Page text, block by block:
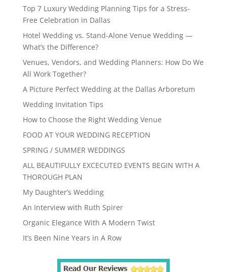
Top 7 Luxury Wedding Planning Tips for a Stress-
Free Celebration in Dallas
Hotel Wedding vs. Stand-Alone Venue Wedding —
What’s the Difference?
Venues, Vendors, and Wedding Planners: How Do We
All Work Together?
A Picture Perfect Wedding at the Dallas Arboretum
Wedding Invitation Tips
How to Choose the Right Wedding Venue
FOOD AT YOUR WEDDING RECEPTION
SPRING / SUMMER WEDDINGS
ALL BEAUTIFULLY EXCECUTED EVENTS BEGIN WITH A
THOROUGH PLAN
My Daughter’s Wedding
An Interview with Ruth Spirer
Organic Elegance With A Modern Twist
It’s Been Nine Years in A Row